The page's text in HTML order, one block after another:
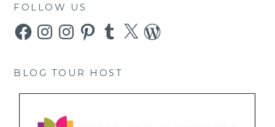
FOLLOW US
FacebookInstagramInstagramPinterestTumblr
X WordPress
BLOG TOUR HOST